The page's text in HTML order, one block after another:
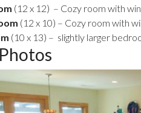
(12 x 12) – Cozy room with
(12 x 10) – Cozy room with
(10 x 13) – slightly larger